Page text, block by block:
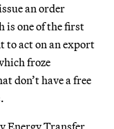
an order
is one of the first
to act on an export
froze
don’t have a free
Energy Transfer